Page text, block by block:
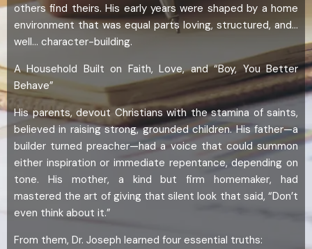
others find theirs. His early years were shaped by a home
environment that was equal parts loving, structured, and…
well… character-building.
A Household Built on Faith, Love, and “Boy, You Better
Behave”
His parents, devout Christians with the stamina of saints,
believed in raising strong, grounded children. His father—a
builder turned preacher—had a voice that could summon
either inspiration or immediate repentance, depending on
tone. His mother, a kind but firm homemaker, had
mastered the art of giving that silent look that said, “Don’t
even think about it.”
From them, Dr. Joseph learned four essential truths: